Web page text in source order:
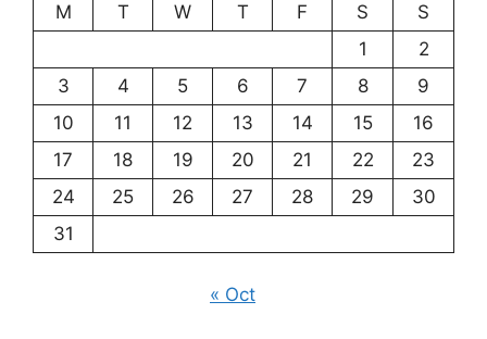
M
T W T F S
S
1
2
3
4 5 6 7 8
9
10
11 12 13 14 15
16
17
18 19 20 21 22
23
24
25 26 27 28 29
30
31
« Oct